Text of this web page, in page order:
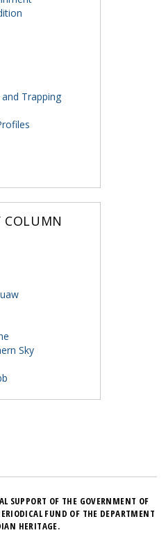
Trapping
COLUMN
Sky
SUPPORT OF THE GOVERNMENT OF
FUND OF THE DEPARTMENT
HERITAGE.